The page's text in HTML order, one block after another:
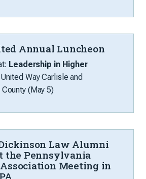
Annual Luncheon
Leadership in Higher
Way Carlisle and
(May 5)
Law Alumni
the Pennsylvania
Meeting in